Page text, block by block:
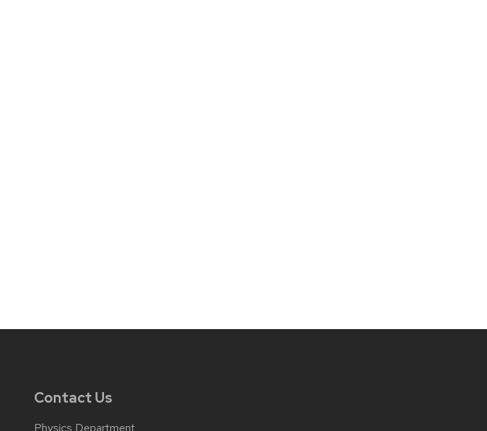
Contact Us
Physics Department